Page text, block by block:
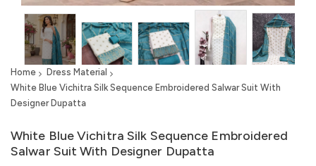
Home
Dress Material
White Blue Vichitra Silk Sequence Embroidered Salwar Suit With
Designer Dupatta
White Blue Vichitra Silk Sequence Embroidered
Salwar Suit With Designer Dupatta